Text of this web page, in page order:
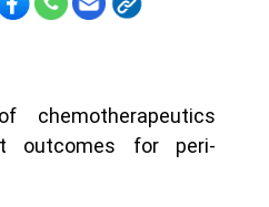
outcomes for peri-